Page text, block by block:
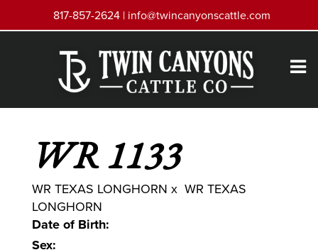
817-857-2624 | info@twincanyonscattle.com
WR 1133
WR TEXAS LONGHORN x WR TEXAS
LONGHORN
Date of Birth:
Sex: